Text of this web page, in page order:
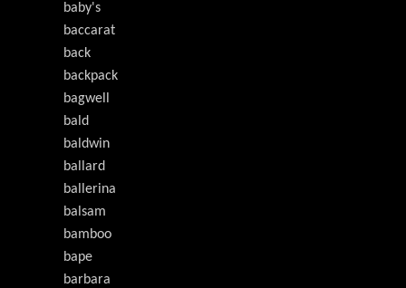
baby's
baccarat
back
backpack
bagwell
bald
baldwin
ballard
ballerina
balsam
bamboo
bape
barbara